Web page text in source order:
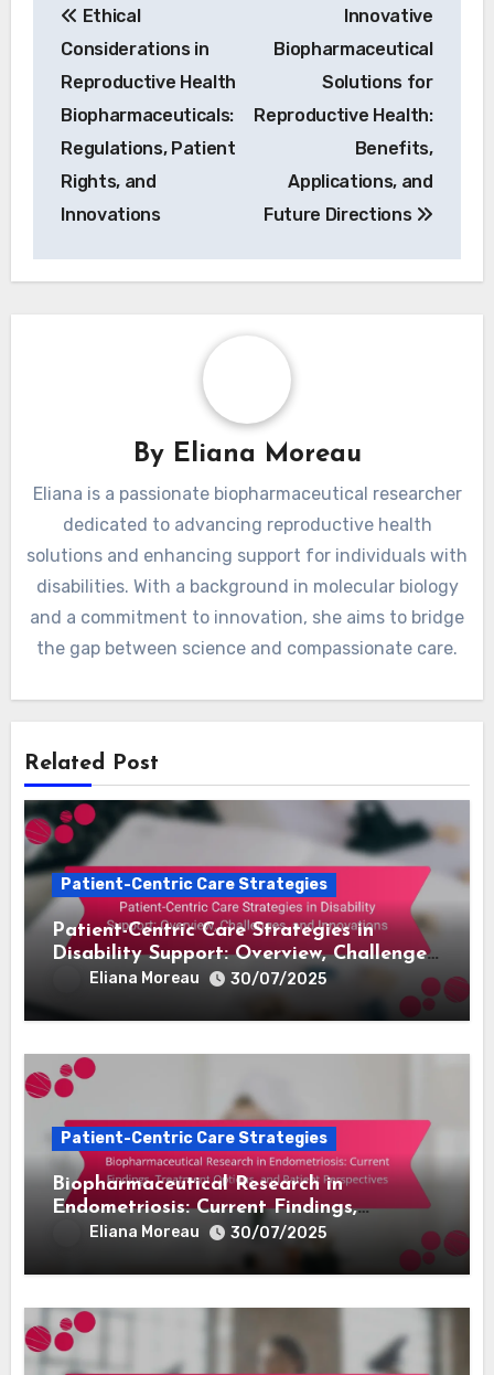
Ethical
Considerations in
Reproductive Health
Biopharmaceuticals:
Regulations, Patient
Rights, and
Innovations
Innovative
Biopharmaceutical
Solutions for
Reproductive Health:
Benefits,
Applications, and
Future Directions
By Eliana Moreau
Eliana is a passionate biopharmaceutical researcher
dedicated to advancing reproductive health
solutions and enhancing support for individuals with
disabilities. With a background in molecular biology
and a commitment to innovation, she aims to bridge
the gap between science and compassionate care.
Related Post
Patient-Centric Care Strategies
Patient-Centric Care Strategies in
Disability Support: Overview, Challenges,
and Innovations
Eliana Moreau 30/07/2025
Patient-Centric Care Strategies
Biopharmaceutical Research in
Endometriosis: Current Findings,
Treatment Options, and Patient
Eliana Moreau 30/07/2025